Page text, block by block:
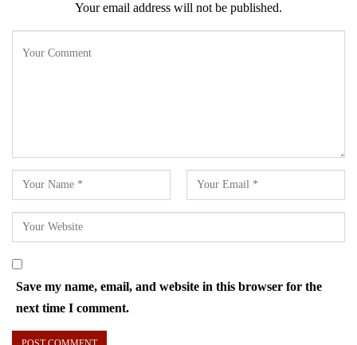
Your email address will not be published.
Save my name, email, and website in this browser for the
next time I comment.